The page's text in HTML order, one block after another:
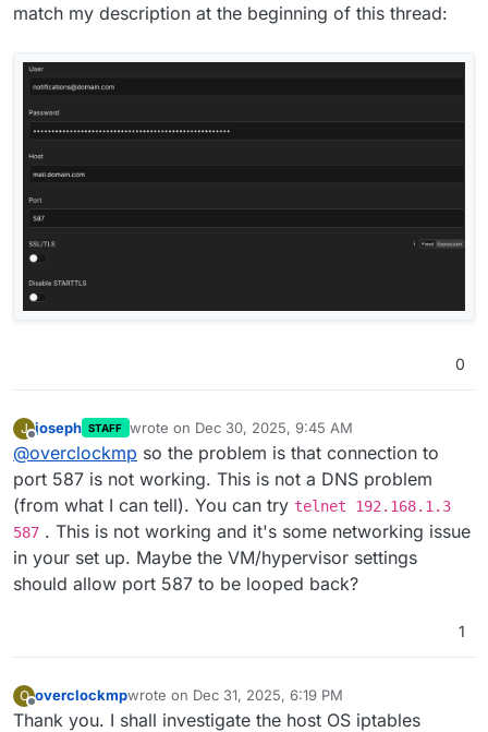
match my description at the beginning of this thread:
0
J joseph STAFF wrote on Dec 30, 2025, 9:45 AM
last edited by
@overclockmp so the problem is that connection to
port 587 is not working. This is not a DNS problem
(from what I can tell). You can try telnet 192.168.1.3
587 . This is not working and it's some networking issue
in your set up. Maybe the VM/hypervisor settings
should allow port 587 to be looped back?
1
O
Offline
overclockmpwrote on Dec 31, 2025, 6:19 PM
last edited by
Thank you. I shall investigate the host OS iptables